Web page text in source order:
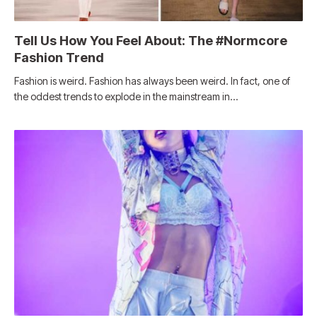
Tell Us How You Feel About: The #Normcore
Fashion Trend
Fashion is weird. Fashion has always been weird. In fact, one of
the oddest trends to explode in the mainstream in…